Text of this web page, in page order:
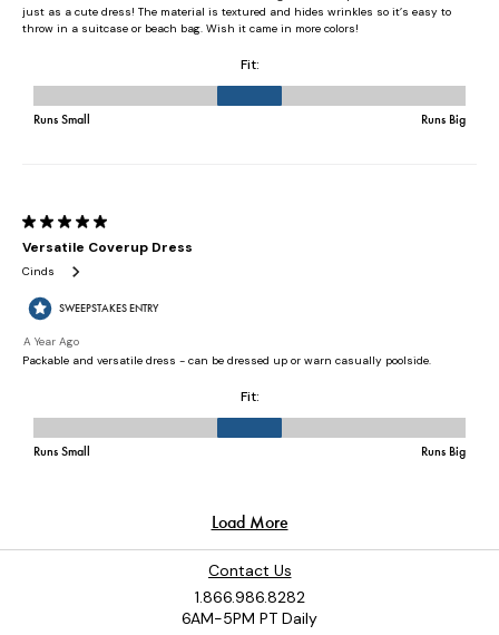
Contact Us
1.866.986.8282
6AM-5PM PT Daily